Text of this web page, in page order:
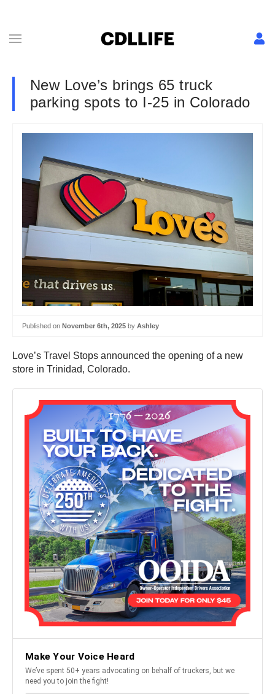
New Love’s brings 65 truck
parking spots to I-25 in Colorado
Published on November 6th, 2025 by Ashley
Love’s Travel Stops announced the opening of a new
store in Trinidad, Colorado.